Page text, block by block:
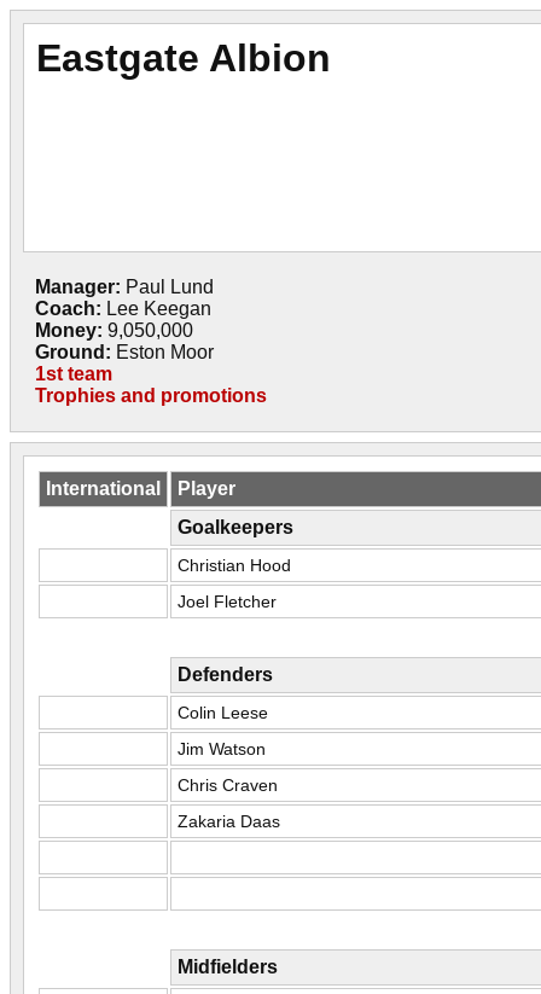
Eastgate Albion
Manager: Paul Lund
Coach: Lee Keegan
Money: 9,050,000
Ground: Eston Moor
1st team
Trophies and promotions
International
Player
Goalkeepers
Christian Hood
Joel Fletcher
Defenders
Colin Leese
Jim Watson
Chris Craven
Zakaria Daas
Midfielders